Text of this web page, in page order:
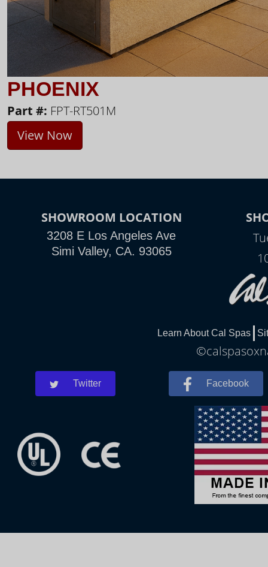
PHOENIX
Part #: FPT-RT501M
View Now
SHOWROOM LOCATION
3208 E Los Angeles Ave
Simi Valley, CA. 93065
Learn About Cal Spas
Twitter Facebook